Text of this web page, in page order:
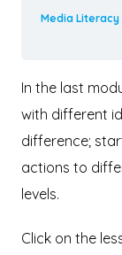
Media
In the last
with different
difference;
actions to
levels.
Click on the